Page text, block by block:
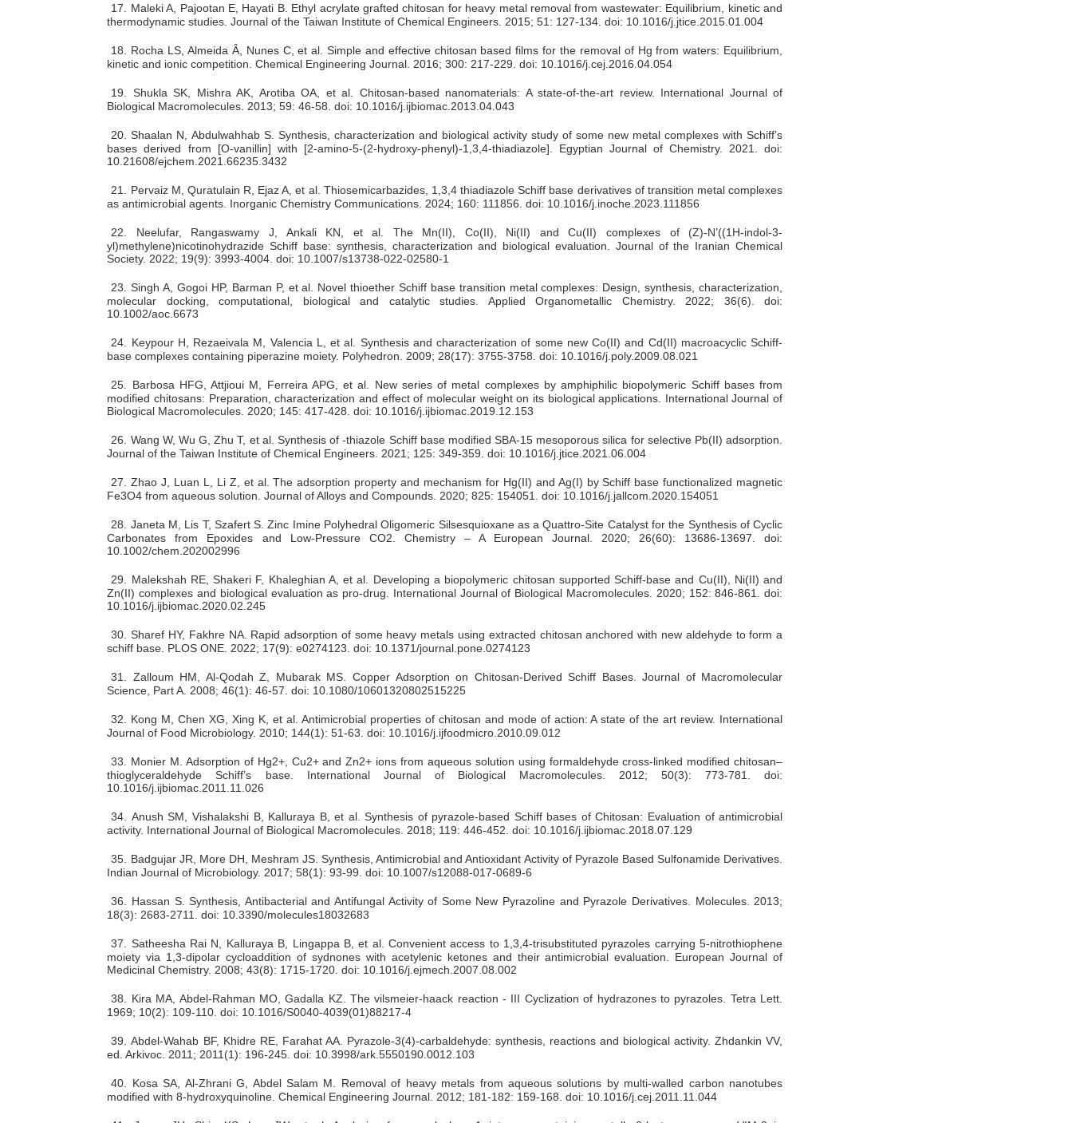
17.
Maleki A, Pajootan E, Hayati B. Ethyl acrylate grafted chitosan for heavy metal removal from wastewater: Equilibrium, kinetic and
thermodynamic studies. Journal of the Taiwan Institute of Chemical Engineers. 2015; 51: 127-134. doi: 10.1016/j.jtice.2015.01.004
18.
Rocha LS, Almeida Â, Nunes C, et al. Simple and effective chitosan based films for the removal of Hg from waters: Equilibrium,
kinetic and ionic competition. Chemical Engineering Journal. 2016; 300: 217-229. doi: 10.1016/j.cej.2016.04.054
19.
Shukla SK, Mishra AK, Arotiba OA, et al. Chitosan-based nanomaterials: A state-of-the-art review. International Journal of
Biological Macromolecules. 2013; 59: 46-58. doi: 10.1016/j.ijbiomac.2013.04.043
20. Shaalan N, Abdulwahhab S. Synthesis, characterization and biological activity study of some new metal complexes with Schiff’s
bases derived from [Ο-vanillin] with [2-amino-5-(2-hydroxy-phenyl)-1,3,4-thiadiazole]. Egyptian Journal of Chemistry. 2021. doi:
10.21608/ejchem.2021.66235.3432
21.
Pervaiz M, Quratulain R, Ejaz A, et al. Thiosemicarbazides, 1,3,4 thiadiazole Schiff base derivatives of transition metal complexes
as antimicrobial agents. Inorganic Chemistry Communications. 2024; 160: 111856. doi: 10.1016/j.inoche.2023.111856
22.
Neelufar, Rangaswamy J, Ankali KN, et al. The Mn(II), Co(II), Ni(II) and Cu(II) complexes of (Z)-N’((1H-indol-3-
yl)methylene)nicotinohydrazide Schiff base: synthesis, characterization and biological evaluation. Journal of the Iranian Chemical
Society. 2022; 19(9): 3993-4004. doi: 10.1007/s13738-022-02580-1
23.
Singh A, Gogoi HP, Barman P, et al. Novel thioether Schiff base transition metal complexes: Design, synthesis, characterization,
molecular docking, computational, biological and catalytic studies. Applied Organometallic Chemistry. 2022; 36(6). doi:
10.1002/aoc.6673
24.
Keypour H, Rezaeivala M, Valencia L, et al. Synthesis and characterization of some new Co(II) and Cd(II) macroacyclic Schiff-
base complexes containing piperazine moiety. Polyhedron. 2009; 28(17): 3755-3758. doi: 10.1016/j.poly.2009.08.021
25.
Barbosa HFG, Attjioui M, Ferreira APG, et al. New series of metal complexes by amphiphilic biopolymeric Schiff bases from
modified chitosans: Preparation, characterization and effect of molecular weight on its biological applications. International Journal of
Biological Macromolecules. 2020; 145: 417-428. doi: 10.1016/j.ijbiomac.2019.12.153
26.
Wang W, Wu G, Zhu T, et al. Synthesis of -thiazole Schiff base modified SBA-15 mesoporous silica for selective Pb(II) adsorption.
Journal of the Taiwan Institute of Chemical Engineers. 2021; 125: 349-359. doi: 10.1016/j.jtice.2021.06.004
27.
Zhao J, Luan L, Li Z, et al. The adsorption property and mechanism for Hg(II) and Ag(I) by Schiff base functionalized magnetic
Fe3O4 from aqueous solution. Journal of Alloys and Compounds. 2020; 825: 154051. doi: 10.1016/j.jallcom.2020.154051
28.
Janeta M, Lis T, Szafert S. Zinc Imine Polyhedral Oligomeric Silsesquioxane as a Quattro‐Site Catalyst for the Synthesis of Cyclic
Carbonates from Epoxides and Low‐Pressure CO2. Chemistry – A European Journal. 2020; 26(60): 13686-13697. doi:
10.1002/chem.202002996
29.
Malekshah RE, Shakeri F, Khaleghian A, et al. Developing a biopolymeric chitosan supported Schiff-base and Cu(II), Ni(II) and
Zn(II) complexes and biological evaluation as pro-drug. International Journal of Biological Macromolecules. 2020; 152: 846-861. doi:
10.1016/j.ijbiomac.2020.02.245
30. Sharef HY, Fakhre NA. Rapid adsorption of some heavy metals using extracted chitosan anchored with new aldehyde to form a
schiff base. PLOS ONE. 2022; 17(9): e0274123. doi: 10.1371/journal.pone.0274123
31.
Zalloum HM, Al-Qodah Z, Mubarak MS. Copper Adsorption on Chitosan-Derived Schiff Bases. Journal of Macromolecular
Science, Part A. 2008; 46(1): 46-57. doi: 10.1080/10601320802515225
32.
Kong M, Chen XG, Xing K, et al. Antimicrobial properties of chitosan and mode of action: A state of the art review. International
Journal of Food Microbiology. 2010; 144(1): 51-63. doi: 10.1016/j.ijfoodmicro.2010.09.012
33.
Monier M. Adsorption of Hg2+, Cu2+ and Zn2+ ions from aqueous solution using formaldehyde cross-linked modified chitosan–
thioglyceraldehyde Schiff’s base. International Journal of Biological Macromolecules. 2012; 50(3): 773-781. doi:
10.1016/j.ijbiomac.2011.11.026
34.
Anush SM, Vishalakshi B, Kalluraya B, et al. Synthesis of pyrazole-based Schiff bases of Chitosan: Evaluation of antimicrobial
activity. International Journal of Biological Macromolecules. 2018; 119: 446-452. doi: 10.1016/j.ijbiomac.2018.07.129
35.
Badgujar JR, More DH, Meshram JS. Synthesis, Antimicrobial and Antioxidant Activity of Pyrazole Based Sulfonamide Derivatives.
Indian Journal of Microbiology. 2017; 58(1): 93-99. doi: 10.1007/s12088-017-0689-6
36.
Hassan S. Synthesis, Antibacterial and Antifungal Activity of Some New Pyrazoline and Pyrazole Derivatives. Molecules. 2013;
18(3): 2683-2711. doi: 10.3390/molecules18032683
37.
Satheesha Rai N, Kalluraya B, Lingappa B, et al. Convenient access to 1,3,4-trisubstituted pyrazoles carrying 5-nitrothiophene
moiety via 1,3-dipolar cycloaddition of sydnones with acetylenic ketones and their antimicrobial evaluation. European Journal of
Medicinal Chemistry. 2008; 43(8): 1715-1720. doi: 10.1016/j.ejmech.2007.08.002
38. Kira MA, Abdel-Rahman MO, Gadalla KZ. The vilsmeier-haack reaction - III Cyclization of hydrazones to pyrazoles. Tetra Lett.
1969; 10(2): 109-110. doi: 10.1016/S0040-4039(01)88217-4
39.
Abdel-Wahab BF, Khidre RE, Farahat AA. Pyrazole-3(4)-carbaldehyde: synthesis, reactions and biological activity. Zhdankin VV,
ed. Arkivoc. 2011; 2011(1): 196-245. doi: 10.3998/ark.5550190.0012.103
40.
Kosa SA, Al-Zhrani G, Abdel Salam M. Removal of heavy metals from aqueous solutions by multi-walled carbon nanotubes
modified with 8-hydroxyquinoline. Chemical Engineering Journal. 2012; 181-182: 159-168. doi: 10.1016/j.cej.2011.11.044